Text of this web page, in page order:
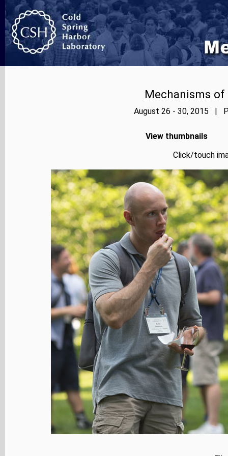
Mechanisms
August 26 - 30, 2015 |
View thumbnails
Click/touch